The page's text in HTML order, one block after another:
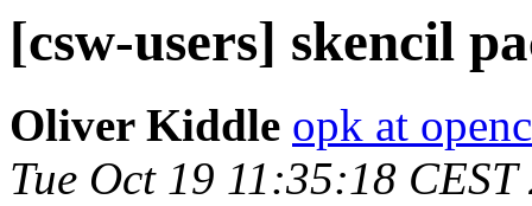
[csw-users] skencil
Oliver Kiddle opk at
Tue Oct 19 11:35:18 CEST